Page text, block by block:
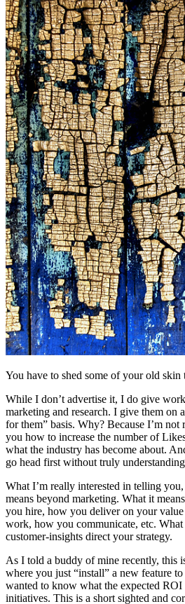
You have to shed some of your old
While I don’t advertise it, I do give
marketing and research. I give them on
for them” basis. Why? Because I’m
you how to increase the number of
what the industry has become about.
go head first without truly
What I’m really interested in telling
means beyond marketing. What it
you hire, how you deliver on your
work, how you communicate, etc.
customer-insights direct your strategy.
As I told a buddy of mine recently, this
where you just “install” a new feature
wanted to know what the expected ROI
initiatives. This is a short sighted and